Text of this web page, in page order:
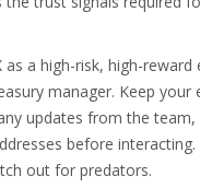
as a high-risk, high-
manager. Keep your
updates from the team,
before
out for predators.